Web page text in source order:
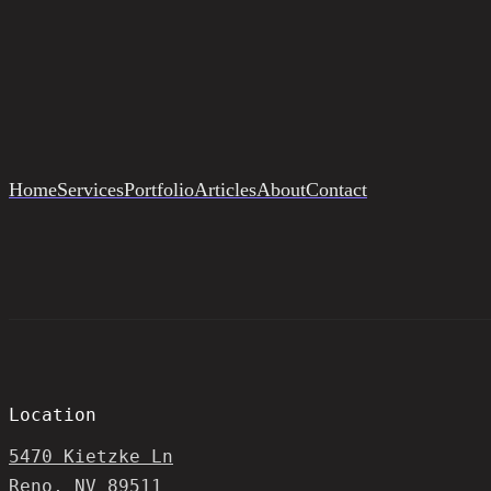
HomeServicesPortfolioArticlesAboutContact
Location
5470 Kietzke Ln
Reno, NV 89511